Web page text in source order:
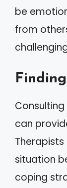
be
from
can
situation
coping